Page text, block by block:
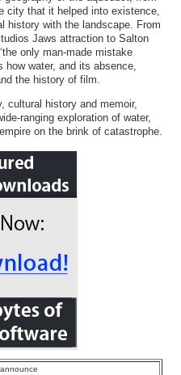
city that it helped into existence,
history with the landscape. From
Jaws attraction to Salton
only man-made mistake
how water, and its absence,
the history of film.
cultural history and memoir,
ranging exploration of water,
on the brink of catastrophe.